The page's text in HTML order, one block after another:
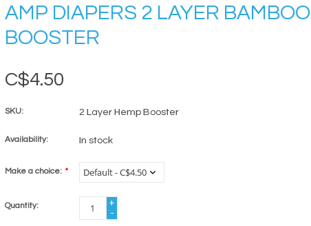
AMP DIAPERS 2 LAYER BAMBOO
BOOSTER
C$4.50
SKU: 2 Layer Hemp Booster
Availability: In stock
Make a choice: *
Quantity:
+
-